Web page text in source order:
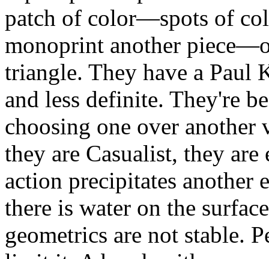
patch of color—spots of
monoprint another
triangle. They have a Paul
and less definite. They're
choosing one over
they are Casualist, they
action precipitates another
there is water on the
geometrics are not stable.